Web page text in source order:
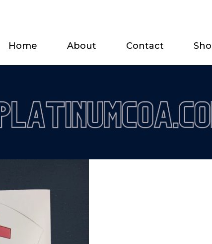
Home About Contact